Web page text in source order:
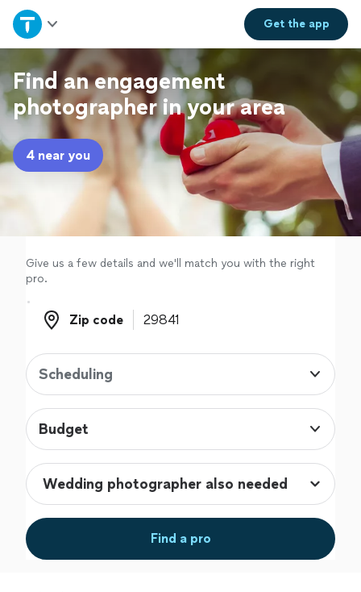
Get theapp
Home
Explore Services
Join as a pro
Sign up
Find an engagement
photographer in your area
4 near you
Give us a few details and we'll match you with the right
pro.
Zip code
Zip code
Scheduling
Budget
Find a pro